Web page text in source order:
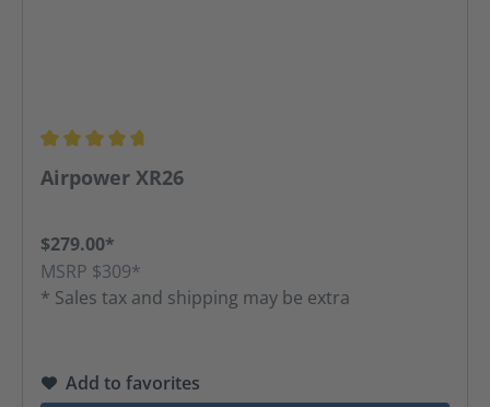
Average rating of 4.75 out of 5 stars
Airpower XR26
$279.00*
MSRP $309*
* Sales tax and shipping may be extra
Add to favorites